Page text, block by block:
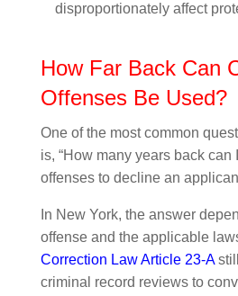
disproportionately affect
How Far Back Can
Offenses Be Used?
One of the most common
is, “How many years back can
offenses to decline an
In New York, the answer
offense and the applicable
Correction Law Article 23-A
criminal record reviews to